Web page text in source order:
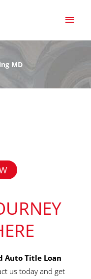
MD
Auto Title Loan
us today and get